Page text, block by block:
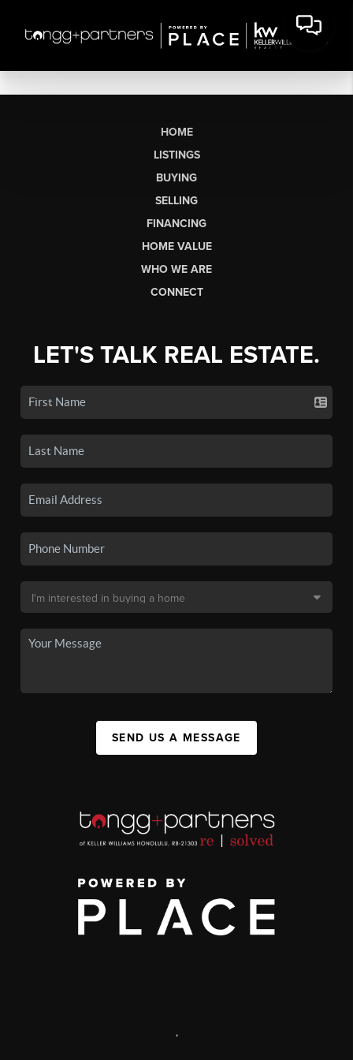
HOME
LISTINGS
BUYING
SELLING
FINANCING
HOME VALUE
WHO WE ARE
CONNECT
LET'S TALK REAL ESTATE.
SEND US A MESSAGE
,